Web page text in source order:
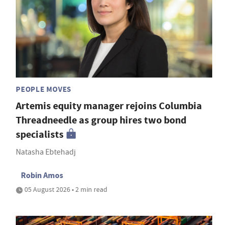
PEOPLE MOVES
Artemis equity manager rejoins Columbia
Threadneedle as group hires two bond
specialists
Natasha Ebtehadj
Robin Amos
05 August 2026 • 2 min read